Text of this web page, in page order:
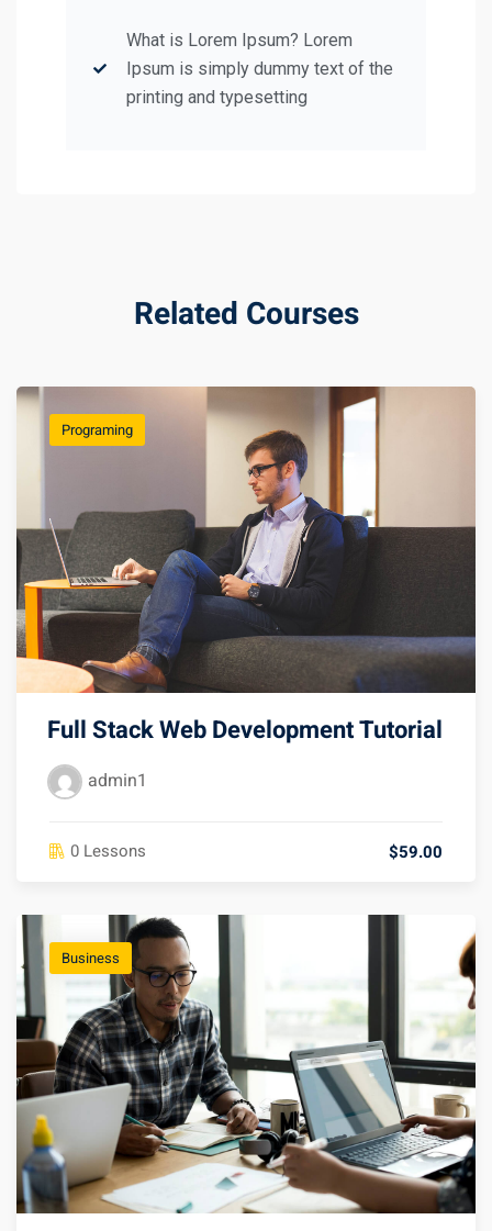
What is Lorem Ipsum? Lorem
Ipsum is simply dummy text of the
printing and typesetting
Related Courses
Programing
Full Stack Web Development Tutorial
admin1
0 Lessons $59.00
Business